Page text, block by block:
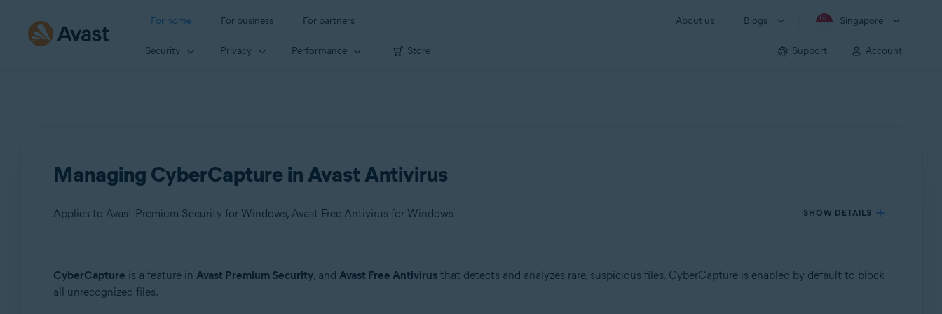
For home For business For partners About us Blogs Singapore
Security Privacy Performance Store Support Account
Managing CyberCapture in Avast Antivirus
Applies to Avast Premium Security for Windows, Avast Free Antivirus for Windows SHOW DETAILS
Products:
Avast Premium Security 22.x for Windows
CyberCapture is a feature in Avast Premium Security, and Avast Free Antivirusthat detects and analyzes rare, suspicious files. CyberCapture is enabled by default to block
all unrecognized files.